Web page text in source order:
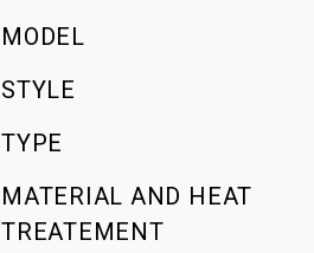
MODEL
STYLE
TYPE
MATERIAL AND HEAT
TREATEMENT